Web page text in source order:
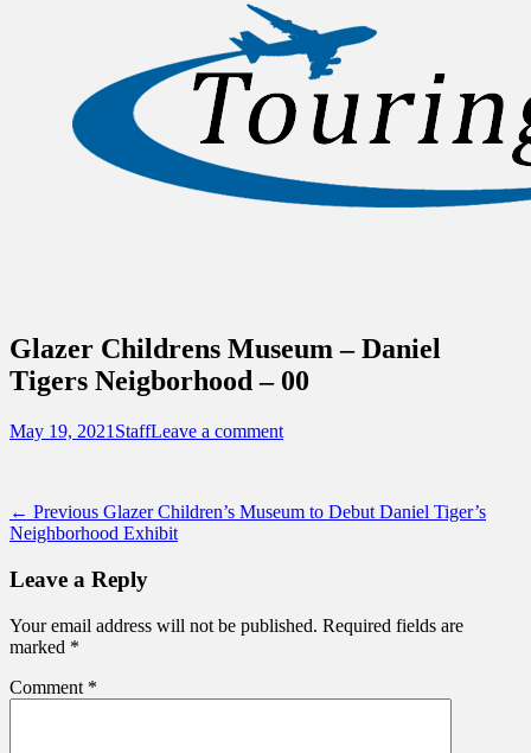
Touring Central Florida
News on Theme Parks, Attractions, &
Destinations Across Central Florida &
Beyond
Glazer Childrens Museum – Daniel
Tigers Neigborhood – 00
Posted
May 19, 2021 Author
StaffLeave a comment
Post
navigation
← Previous Previous
post:
Glazer Children’s Museum to Debut Daniel Tiger’s
Neighborhood Exhibit
Leave a Reply
Your email address will not be published. Required fields are
marked *
Comment *